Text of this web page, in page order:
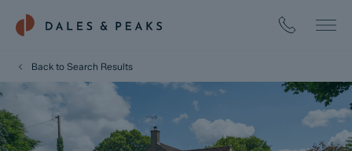
Back to Search Results